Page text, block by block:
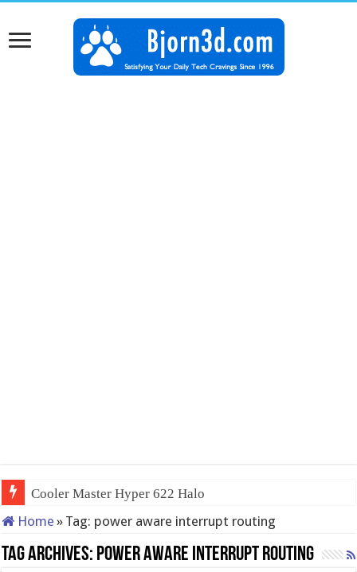
Cooler Master Hyper 622 Halo
Home » Tag: power aware interrupt routing
Tag Archives: power aware interrupt routing